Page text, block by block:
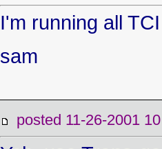
I'm running all
sam
posted 11-26-2001